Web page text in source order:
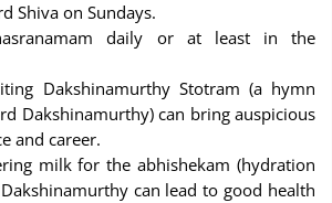
Shiva on Sundays.
daily or at least in the
Dakshinamurthy Stotram (a hymn
Dakshinamurthy) can bring auspicious
and career.
milk for the abhishekam (hydration
can lead to good health